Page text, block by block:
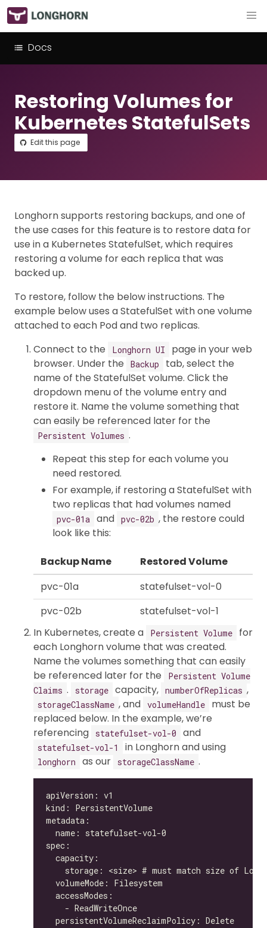
Docs
Restoring Volumes for
Kubernetes StatefulSets
Edit this page
Longhorn supports restoring backups, and one of
the use cases for this feature is to restore data for
use in a Kubernetes StatefulSet, which requires
restoring a volume for each replica that was
backed up.
To restore, follow the below instructions. The
example below uses a StatefulSet with one volume
attached to each Pod and two replicas.
Connect to the
Longhorn UI
page in your web
browser. Under the
Backup
tab, select the
name of the StatefulSet volume. Click the
dropdown menu of the volume entry and
restore it. Name the volume something that
can easily be referenced later for the
Persistent Volumes .
Repeat this step for each volume you
need restored.
For example, if restoring a StatefulSet with
two replicas that had volumes named
pvc-01a and pvc-02b , the restore could
look like this:
Backup Name
Restored Volume
pvc-01a
statefulset-vol-0
pvc-02b
statefulset-vol-1
In Kubernetes, create a
Persistent Volume
for
each Longhorn volume that was created.
Name the volumes something that can easily
be referenced later for the
Persistent Volume
Claims . storage capacity, numberOfReplicas ,
storageClassName , and volumeHandle
must be
replaced below. In the example, we’re
referencing
statefulset-vol-0 and
statefulset-vol-1 in Longhorn and using
longhorn as our storageClassName .